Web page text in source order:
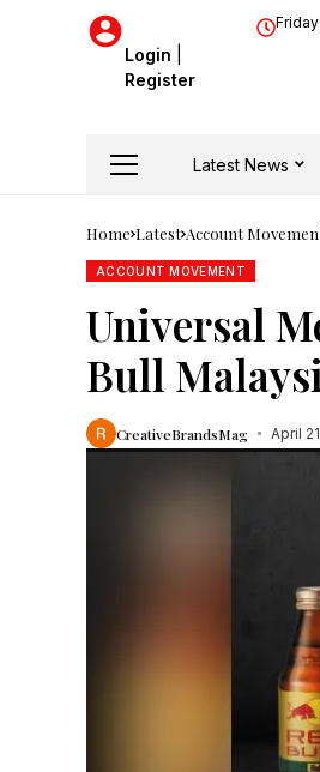
Login
Register
Latest News
Home Latest Account
ACCOUNT MOVEMENT
Universal
Bull
CreativeBrandsMag April